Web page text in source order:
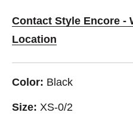
Contact Style Encore -
Location
Color: Black
Size: XS-0/2